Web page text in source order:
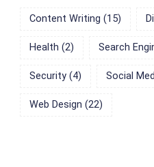
Content Writing (15)
Health (2) Search
Security (4) Social
Web Design (22)